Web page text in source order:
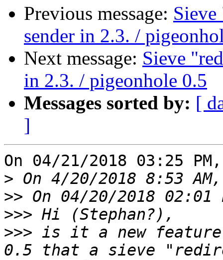
Previous message: Sieve
sender in 2.3. /
Next message: Sieve
in 2.3. / pigeonhole 0.5
Messages sorted by: [
]
On 04/21/2018 03:25
>
>>
>>>
>>> is it a new feature
0.5 that a sieve